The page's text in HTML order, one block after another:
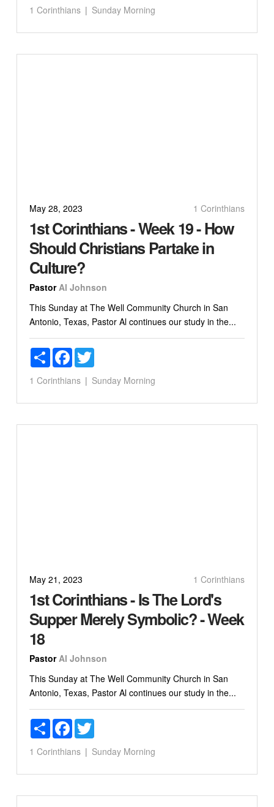
1 Corinthians Sunday Morning
May 28, 2023 1 Corinthians
1st Corinthians - Week 19 - How
Should Christians Partake in
Culture?
Pastor Al Johnson
This Sunday at The Well Community Church in San
Antonio, Texas, Pastor Al continues our study in the...
ShareFacebookTwitter
1 Corinthians Sunday Morning
May 21, 2023 1 Corinthians
1st Corinthians - Is The Lord's
Supper Merely Symbolic? - Week
18
Pastor Al Johnson
This Sunday at The Well Community Church in San
Antonio, Texas, Pastor Al continues our study in the...
ShareFacebookTwitter
1 Corinthians Sunday Morning